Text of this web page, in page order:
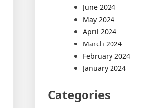
June 2024
May 2024
April 2024
March 2024
February 2024
January 2024
Categories